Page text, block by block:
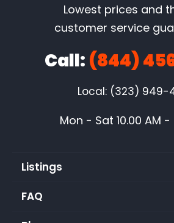
Lowest prices and
customer service
Call: (844)
Local: (323) 949-
Mon - Sat 10.00 AM -
Listings
FAQ